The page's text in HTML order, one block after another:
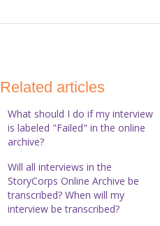
StoryCorps Connect FAQ
Related articles
What should I do if my interview
is labeled "Failed" in the online
archive?
Will all interviews in the
StoryCorps Online Archive be
transcribed? When will my
interview be transcribed?